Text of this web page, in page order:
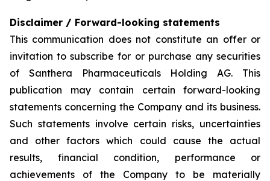
Disclaimer / Forward-looking statements
This communication does not constitute an offer or
invitation to subscribe for or purchase any securities
of Santhera Pharmaceuticals Holding AG. This
publication may contain certain forward-looking
statements concerning the Company and its business.
Such statements involve certain risks, uncertainties
and other factors which could cause the actual
results, financial condition, performance or
achievements of the Company to be materially